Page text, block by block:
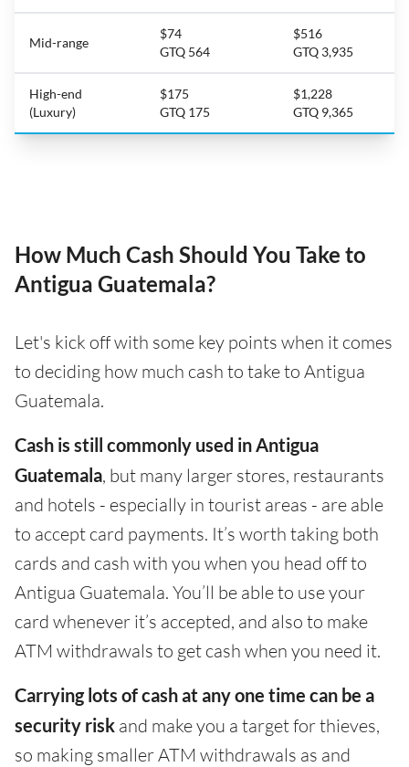
Mid-range
$74
GTQ 564
$516
GTQ 3,935
High-end
(Luxury)
$175
GTQ 175
$1,228
GTQ 9,365
How Much Cash Should You Take to
Antigua Guatemala?
Let's kick off with some key points when it comes
to deciding how much cash to take to Antigua
Guatemala.
Cash is still commonly used in Antigua
Guatemala, but many larger stores, restaurants
and hotels - especially in tourist areas - are able
to accept card payments. It’s worth taking both
cards and cash with you when you head off to
Antigua Guatemala. You’ll be able to use your
card whenever it’s accepted, and also to make
ATM withdrawals to get cash when you need it.
Carrying lots of cash at any one time can be a
security risk and make you a target for thieves,
so making smaller ATM withdrawals as and